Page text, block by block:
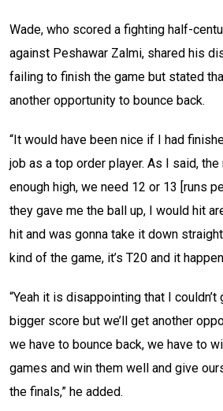
Wade, who scored a fighting half-
against Peshawar Zalmi, shared his
failing to finish the game but stated
another opportunity to bounce back.
“It would have been nice if I had
job as a top order player. As I said,
enough high, we need 12 or 13 [runs
they gave me the ball up, I would hit
hit and was gonna take it down
kind of the game, it’s T20 and it
“Yeah it is disappointing that I couldn’t
bigger score but we’ll get another
we have to bounce back, we have to
games and win them well and give
the finals,” he added.